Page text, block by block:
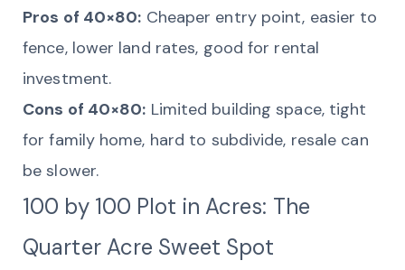
Pros of 40×80: Cheaper entry point, easier to
fence, lower land rates, good for rental
investment.
Cons of 40×80: Limited building space, tight
for family home, hard to subdivide, resale can
be slower.
100 by 100 Plot in Acres: The
Quarter Acre Sweet Spot